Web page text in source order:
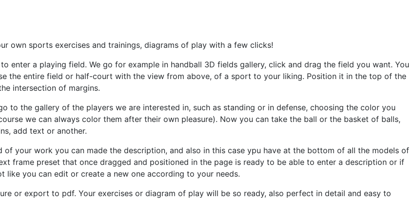
own sports exercises and trainings, diagrams of play with a few clicks!
enter a playing field. We go for example in handball 3D fields gallery, click and drag the field you want. You
the entire field or half-court with the view from above, of a sport to your liking. Position it in the top of the
intersection of margins.
to the gallery of the players we are interested in, such as standing or in defense, choosing the color you
we can always color them after their own pleasure). Now you can take the ball or the basket of balls,
add text or another.
of your work you can made the description, and also in this case ypu have at the bottom of all the models of
frame preset that once dragged and positioned in the page is ready to be able to enter a description or if
like you can edit or create a new one according to your needs.
or export to pdf. Your exercises or diagram of play will be so ready, also perfect in detail and easy to